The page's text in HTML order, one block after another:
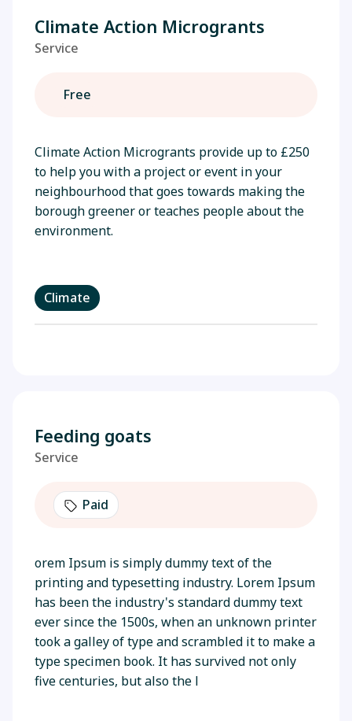
Climate Action Microgrants
Service
Free
Climate Action Microgrants provide up to £250
to help you with a project or event in your
neighbourhood that goes towards making the
borough greener or teaches people about the
environment.
Climate
Feeding goats
Service
Paid
orem Ipsum is simply dummy text of the
printing and typesetting industry. Lorem Ipsum
has been the industry's standard dummy text
ever since the 1500s, when an unknown printer
took a galley of type and scrambled it to make a
type specimen book. It has survived not only
five centuries, but also the l